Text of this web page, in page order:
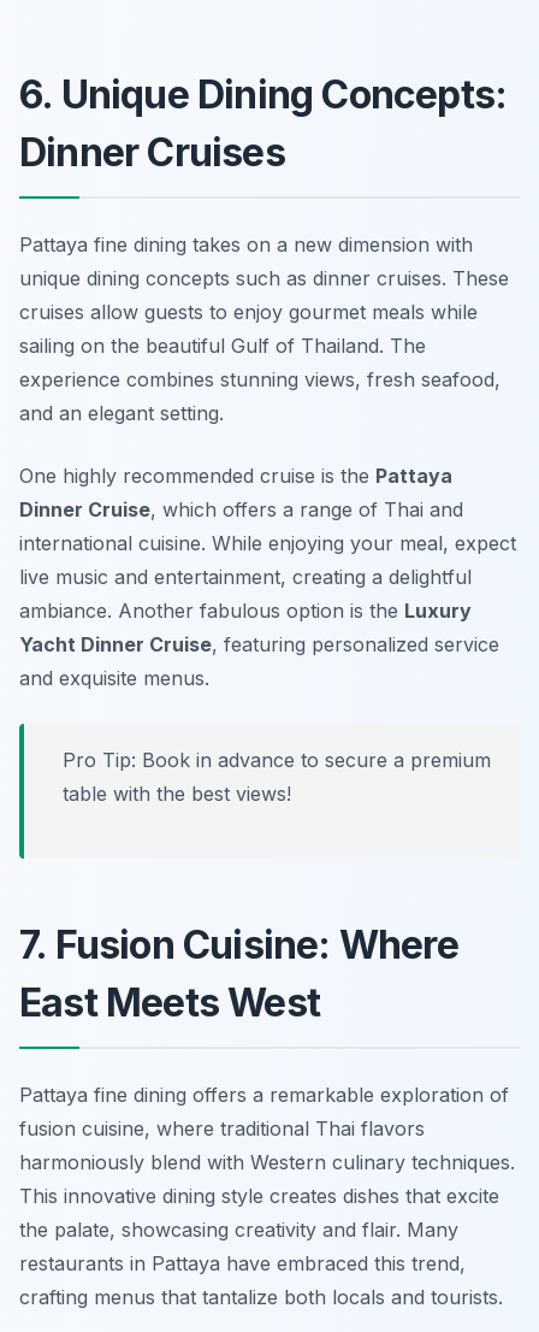
6. Unique Dining Concepts:
Dinner Cruises
Pattaya fine dining takes on a new dimension with
unique dining concepts such as dinner cruises. These
cruises allow guests to enjoy gourmet meals while
sailing on the beautiful Gulf of Thailand. The
experience combines stunning views, fresh seafood,
and an elegant setting.
One highly recommended cruise is the Pattaya
Dinner Cruise, which offers a range of Thai and
international cuisine. While enjoying your meal, expect
live music and entertainment, creating a delightful
ambiance. Another fabulous option is the Luxury
Yacht Dinner Cruise, featuring personalized service
and exquisite menus.
Pro Tip: Book in advance to secure a premium
table with the best views!
7. Fusion Cuisine: Where
East Meets West
Pattaya fine dining offers a remarkable exploration of
fusion cuisine, where traditional Thai flavors
harmoniously blend with Western culinary techniques.
This innovative dining style creates dishes that excite
the palate, showcasing creativity and flair. Many
restaurants in Pattaya have embraced this trend,
crafting menus that tantalize both locals and tourists.